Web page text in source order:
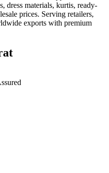
dress materials, kurtis, ready-
prices. Serving retailers,
exports with premium